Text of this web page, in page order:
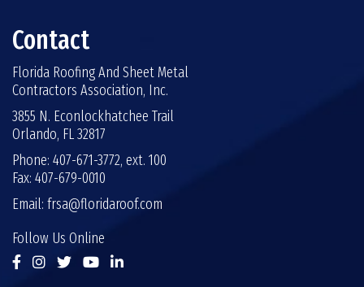
Contact
Florida Roofing And Sheet Metal
Contractors Association, Inc.
3855 N. Econlockhatchee Trail
Orlando, FL 32817
Phone: 407-671-3772, ext. 100
Fax: 407-679-0010
Email: frsa@floridaroof.com
Follow Us Online